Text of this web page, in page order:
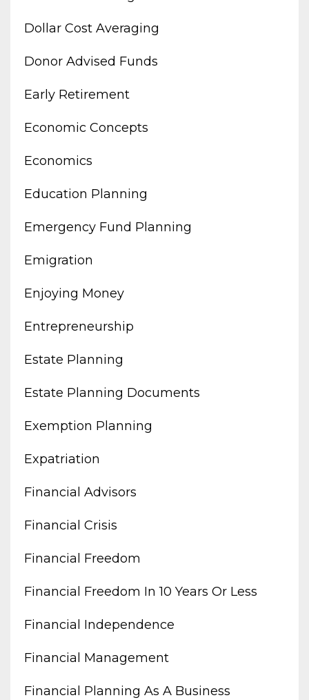
Dollar Cost Averaging
Donor Advised Funds
Early Retirement
Economic Concepts
Economics
Education Planning
Emergency Fund Planning
Emigration
Enjoying Money
Entrepreneurship
Estate Planning
Estate Planning Documents
Exemption Planning
Expatriation
Financial Advisors
Financial Crisis
Financial Freedom
Financial Freedom In 10 Years Or Less
Financial Independence
Financial Management
Financial Planning As A Business